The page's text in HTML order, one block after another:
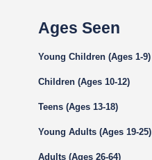
Ages Seen
Young Children (Ages 1-9)
Children (Ages 10-12)
Teens (Ages 13-18)
Young Adults (Ages 19-25)
Adults (Ages 26-64)